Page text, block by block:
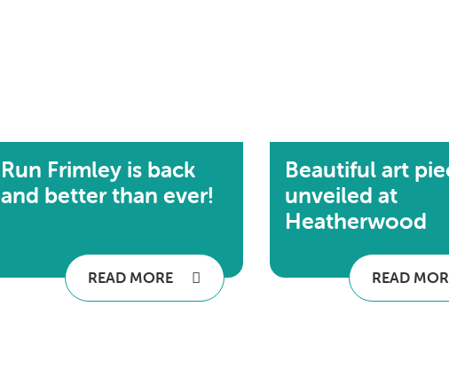
Run Frimley is back
and better than ever!
READ MORE
Beautiful art
unveiled at
Heatherwood
READ